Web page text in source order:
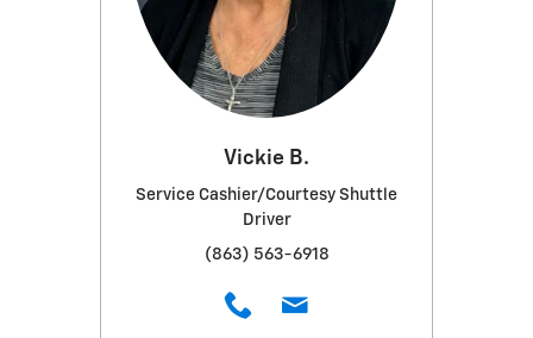
Vickie B.
Service Cashier/Courtesy Shuttle
Driver
(863) 563-6918